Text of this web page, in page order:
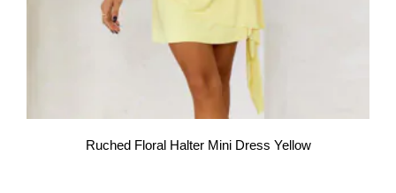
Ruched Floral Halter Mini Dress Yellow